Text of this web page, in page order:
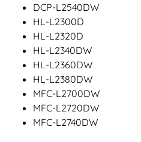
DCP-L2540DW
HL-L2300D
HL-L2320D
HL-L2340DW
HL-L2360DW
HL-L2380DW
MFC-L2700DW
MFC-L2720DW
MFC-L2740DW